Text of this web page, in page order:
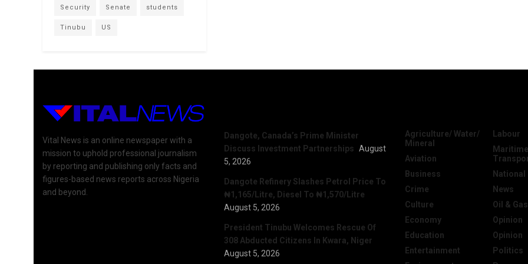
Security Senate students
Tinubu US
Vital News is an online newspaper with a
mission to uphold professional journalism
by reporting and publishing only facts and
figures-based news reports across Nigeria
and beyond.
Dangote, Canada’s Prime Minister
Discuss Investment Partnerships August
5, 2026
Dangote Refinery Slashes Petrol Price To
₦1,165/Litre, Diesel To ₦1,570/Litre
August 5, 2026
President Tinubu Welcomes Rescue Of
308 Abducted Citizens In Kwara, Niger
August 5, 2026
Agriculture/ Water/
Mineral
Aviation
Business
Crime
Culture
Economy
Education
Entertainment
Labour
National
News
Oil & Gas
Opinion
Opinion
Politics